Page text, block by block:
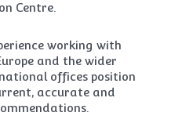
Centre.
working with
and the wider
offices position
accurate and